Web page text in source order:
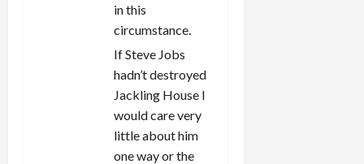
in this
circumstance.
If Steve Jobs
hadn’t destroyed
Jackling House I
would care very
little about him
one way or the